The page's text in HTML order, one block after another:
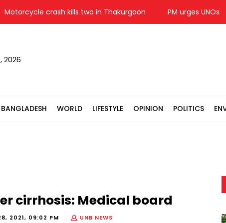
crash kills two in Thakurgaon PM urges UNOs to
2026
BANGLADESH WORLD LIFESTYLE OPINION POLITICS
cirrhosis: Medical board
2021, 09:02 PM
UNB NEWS